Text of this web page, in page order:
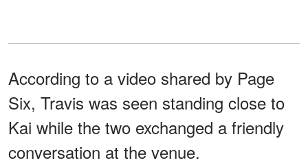
According to a video shared by Page
Six, Travis was seen standing close to
Kai while the two exchanged a friendly
conversation at the venue.